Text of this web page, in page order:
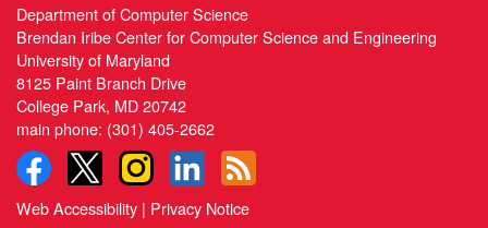
Department of Computer Science
Brendan Iribe Center for Computer Science and Engineering
University of Maryland
8125 Paint Branch Drive
College Park, MD 20742
main phone: (301) 405-2662
Web Accessibility | Privacy Notice